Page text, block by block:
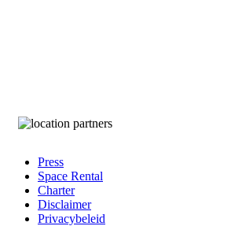
Footer
Press
Space Rental
Charter
Disclaimer
Privacybeleid